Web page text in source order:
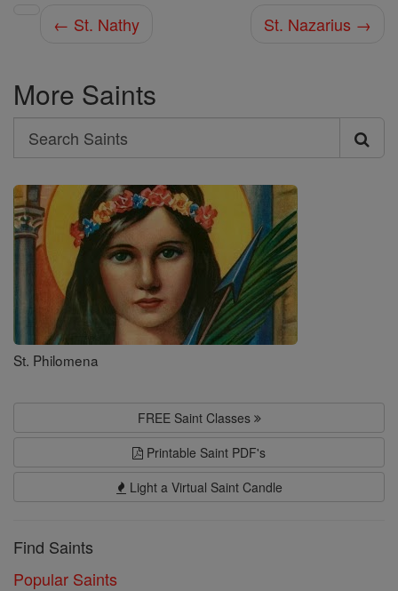
← St. Nathy St. Nazarius →
More Saints
Search
Search
Saints
St. Philomena
FREE Saint Classes
Printable Saint PDF's
Light a Virtual Saint Candle
Find Saints
Popular Saints